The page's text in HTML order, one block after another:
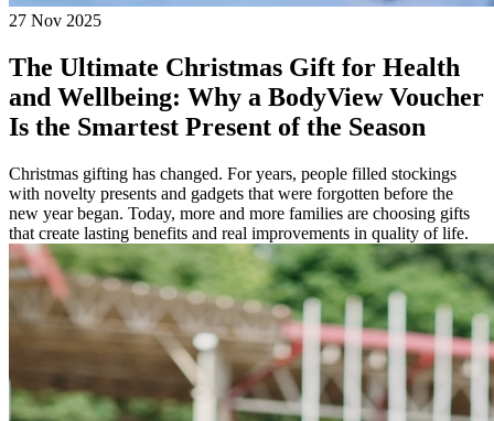
27 Nov 2025
The Ultimate Christmas Gift for Health
and Wellbeing: Why a BodyView Voucher
Is the Smartest Present of the Season
Christmas gifting has changed. For years, people filled stockings
with novelty presents and gadgets that were forgotten before the
new year began. Today, more and more families are choosing gifts
that create lasting benefits and real improvements in quality of life.